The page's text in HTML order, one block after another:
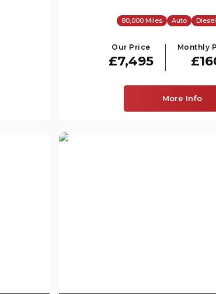
80,000 Miles Auto Diesel
Our Price
£7,495
Monthly
More Info